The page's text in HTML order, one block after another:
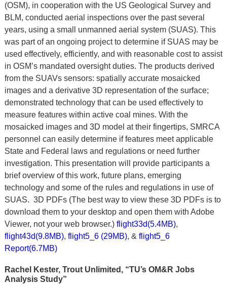
(OSM), in cooperation with the US Geological Survey and
BLM, conducted aerial inspections over the past several
years, using a small unmanned aerial system (SUAS). This
was part of an ongoing project to determine if SUAS may be
used effectively, efficiently, and with reasonable cost to assist
in OSM’s mandated oversight duties. The products derived
from the SUAVs sensors: spatially accurate mosaicked
images and a derivative 3D representation of the surface;
demonstrated technology that can be used effectively to
measure features within active coal mines. With the
mosaicked images and 3D model at their fingertips, SMRCA
personnel can easily determine if features meet applicable
State and Federal laws and regulations or need further
investigation. This presentation will provide participants a
brief overview of this work, future plans, emerging
technology and some of the rules and regulations in use of
SUAS. 3D PDFs (The best way to view these 3D PDFs is to
download them to your desktop and open them with Adobe
Viewer, not your web browser.) flight33d(5.4MB),
flight43d(9.8MB), flight5_6 (29MB), & flight5_6
Report(6.7MB)
Rachel Kester, Trout Unlimited, “TU’s OM&R Jobs
Analysis Study”